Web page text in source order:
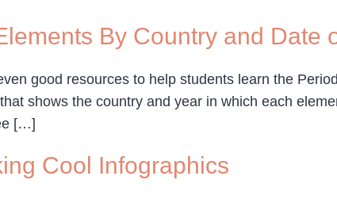
By Country and Date
good resources to help students learn the
shows the country and year in which each
[…]
Cool Infographics